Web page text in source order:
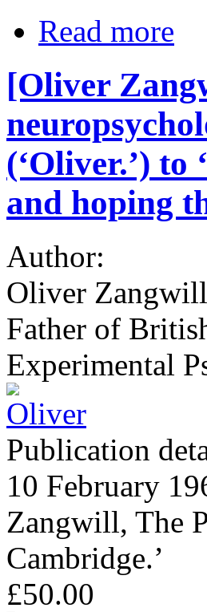
Read more
[Oliver
(‘Oliver.’) to
and hoping
Author:
Oliver
Father of
Experimental
Publication
10 February
Zangwill, The
Cambridge.’
£50.00